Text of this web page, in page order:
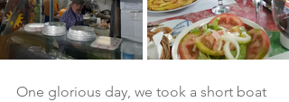
One glorious day, we took a short boat